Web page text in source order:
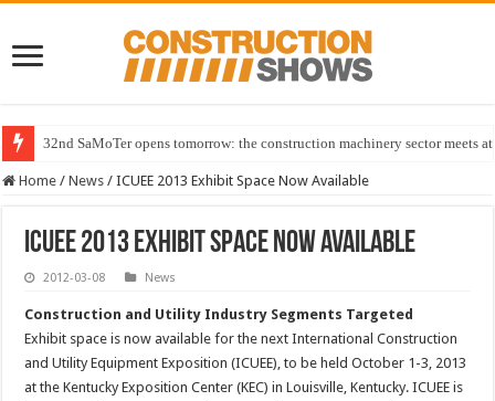
32nd SaMoTer opens tomorrow: the construction machinery sector meets
Home / News / ICUEE 2013 Exhibit Space Now Available
ICUEE 2013 Exhibit Space Now Available
2012-03-08 News
Construction and Utility Industry Segments Targeted
Exhibit space is now available for the next International Construction
and Utility Equipment Exposition (ICUEE), to be held October 1-3, 2013
at the Kentucky Exposition Center (KEC) in Louisville, Kentucky. ICUEE is